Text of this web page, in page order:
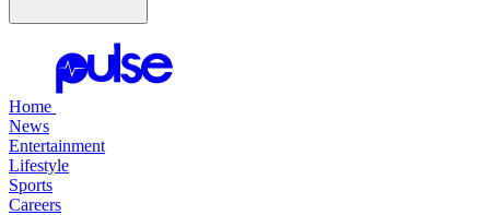
Home
News
Entertainment
Lifestyle
Sports
Careers